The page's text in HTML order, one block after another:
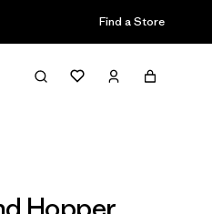
Find a Store